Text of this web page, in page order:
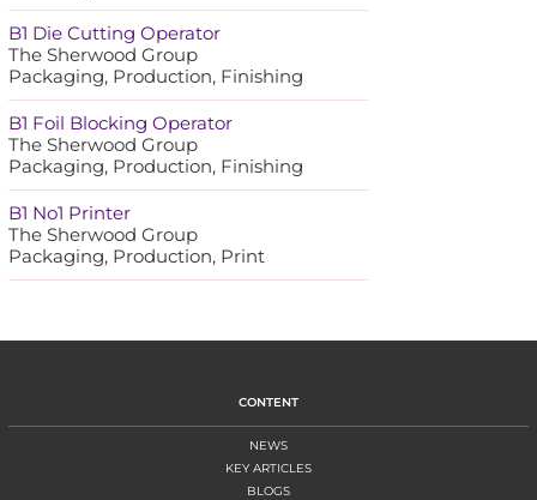
B1 Die Cutting Operator
The Sherwood Group
Packaging, Production, Finishing
B1 Foil Blocking Operator
The Sherwood Group
Packaging, Production, Finishing
B1 No1 Printer
The Sherwood Group
Packaging, Production, Print
CONTENT
NEWS
KEY ARTICLES
BLOGS